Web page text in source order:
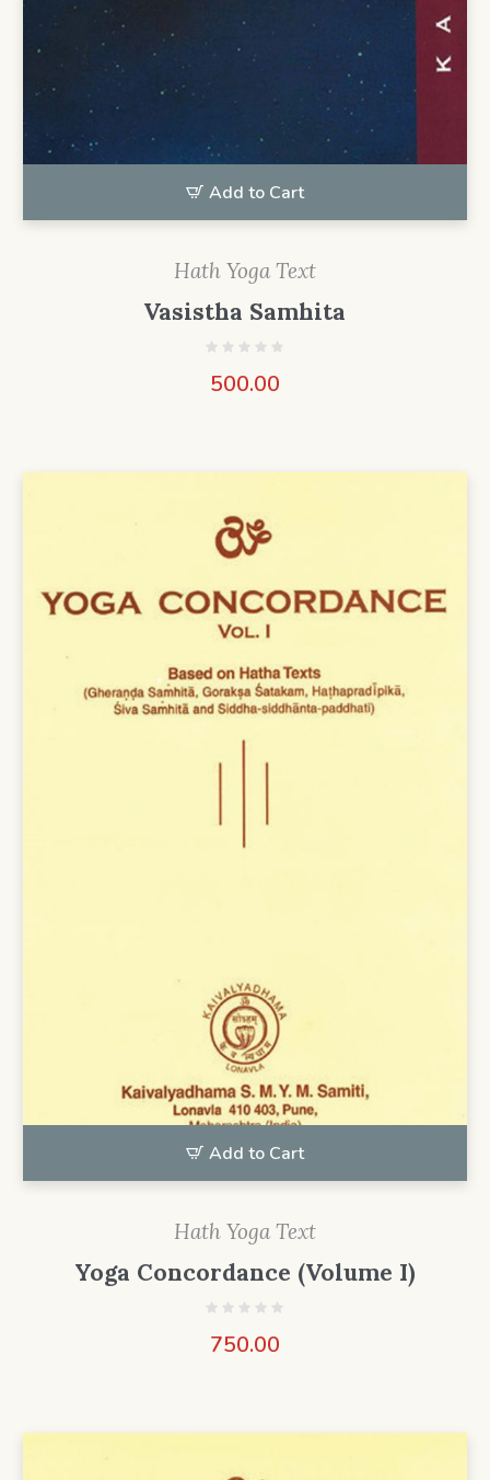
Add to Cart
Hath Yoga Text
Vasistha Samhita
500.00
Add to Cart
Hath Yoga Text
Yoga Concordance (Volume I)
750.00